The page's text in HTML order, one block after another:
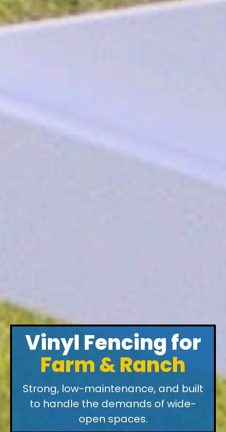
Vinyl Fencing for
Farm & Ranch
Strong, low-maintenance, and built
to handle the demands of wide-
open spaces.